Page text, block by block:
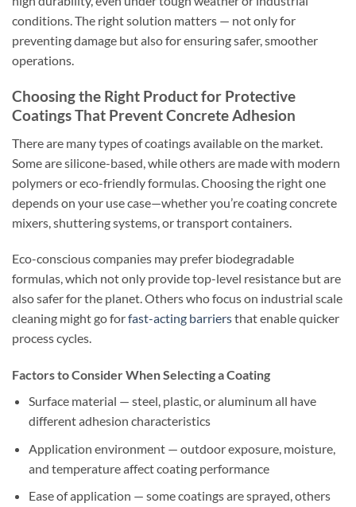
conditions. The right solution matters — not only for
preventing damage but also for ensuring safer, smoother
operations.
Choosing the Right Product for Protective
Coatings That Prevent Concrete Adhesion
There are many types of coatings available on the market.
Some are silicone-based, while others are made with modern
polymers or eco-friendly formulas. Choosing the right one
depends on your use case—whether you’re coating concrete
mixers, shuttering systems, or transport containers.
Eco-conscious companies may prefer biodegradable
formulas, which not only provide top-level resistance but are
also safer for the planet. Others who focus on industrial scale
cleaning might go forfast-acting barriersthat enable quicker
process cycles.
Factors to Consider When Selecting a Coating
Surface material — steel, plastic, or aluminum all have
different adhesion characteristics
Application environment — outdoor exposure, moisture,
and temperature affect coating performance
Ease of application — some coatings are sprayed, others